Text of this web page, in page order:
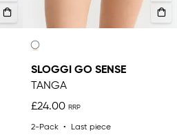
SLOGGI GO SENSE
TANGA
£24.00
2-Pack Last piece